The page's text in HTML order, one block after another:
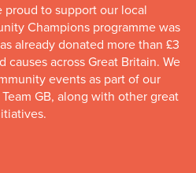
proud to support our local
Champions programme was
already donated more than £3
across Great Britain. We
events as part of our
GB, along with other great